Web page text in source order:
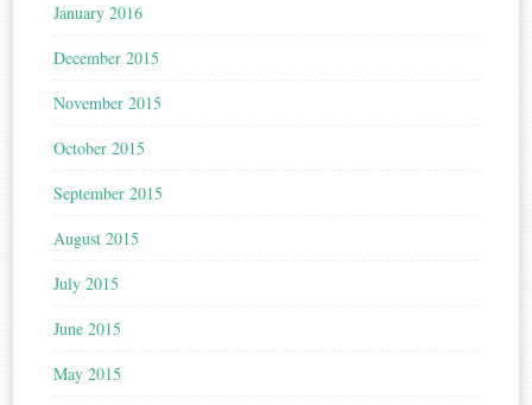
January 2016
December 2015
November 2015
October 2015
September 2015
August 2015
July 2015
June 2015
May 2015